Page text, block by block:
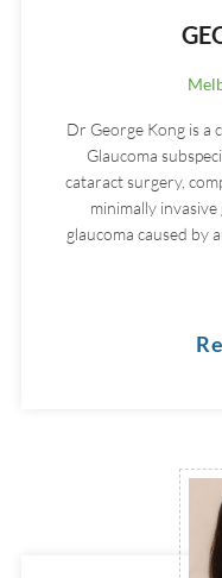
Dr George Kong is a
Glaucoma
cataract surgery,
minimally
glaucoma caused by